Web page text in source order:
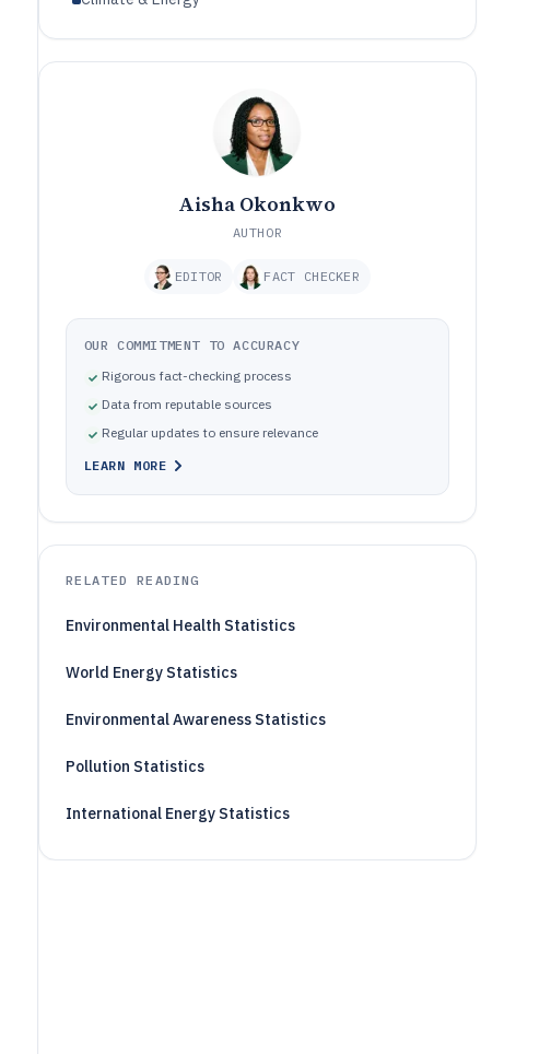
Aisha Okonkwo
AUTHOR
EDITOR FACT CHECKER
OUR COMMITMENT TO ACCURACY
Rigorous fact-checking process
Data from reputable sources
Regular updates to ensure relevance
LEARN MORE
RELATED READING
Environmental Health Statistics
World Energy Statistics
Environmental Awareness Statistics
Pollution Statistics
International Energy Statistics